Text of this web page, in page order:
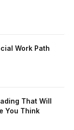
Work Path
That Will
You Think